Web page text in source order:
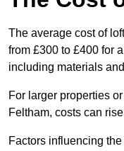
The average cost of
from £300 to £400 for
including materials
For larger properties
Feltham, costs can
Factors influencing